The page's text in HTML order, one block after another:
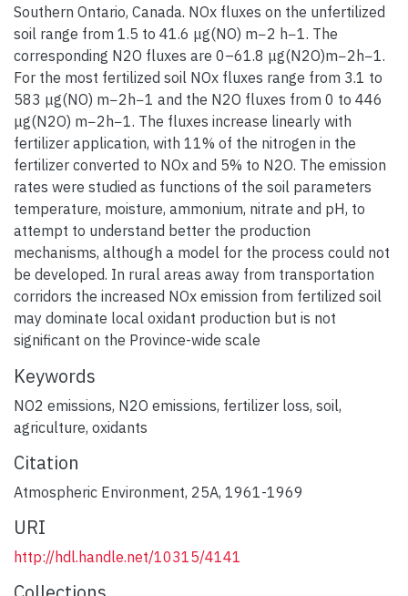
Southern Ontario, Canada. NOx fluxes on the unfertilized
soil range from 1.5 to 41.6 μg(NO) m−2 h−1. The
corresponding N2O fluxes are 0–61.8 μg(N2O)m−2h−1.
For the most fertilized soil NOx fluxes range from 3.1 to
583 μg(NO) m−2h−1 and the N2O fluxes from 0 to 446
μg(N2O) m−2h−1. The fluxes increase linearly with
fertilizer application, with 11% of the nitrogen in the
fertilizer converted to NOx and 5% to N2O. The emission
rates were studied as functions of the soil parameters
temperature, moisture, ammonium, nitrate and pH, to
attempt to understand better the production
mechanisms, although a model for the process could not
be developed. In rural areas away from transportation
corridors the increased NOx emission from fertilized soil
may dominate local oxidant production but is not
significant on the Province-wide scale
Keywords
NO2 emissions, N2O emissions, fertilizer loss, soil,
agriculture, oxidants
Citation
Atmospheric Environment, 25A, 1961-1969
URI
http://hdl.handle.net/10315/4141